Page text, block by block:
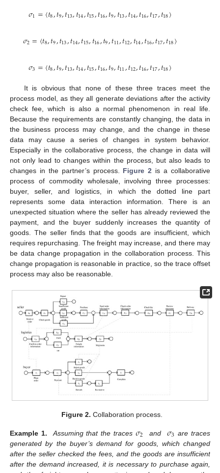
𝜎1=〈𝑡8,𝑡9,𝑡13,𝑡14,𝑡15,𝑡16,𝑡9,𝑡13,𝑡14,𝑡16,𝑡17,𝑡18〉
𝜎2=〈𝑡8,𝑡9,𝑡13,𝑡14,𝑡15,𝑡16,𝑡9,𝑡11,𝑡12,𝑡14,𝑡16,𝑡17,𝑡18〉
𝜎3=〈𝑡8,𝑡9,𝑡13,𝑡14,𝑡15,𝑡16,𝑡9,𝑡11,𝑡12,𝑡16,𝑡17,𝑡18〉
It is obvious that none of these three traces meet the
process model, as they all generate deviations after the activity
check fee, which is also a normal phenomenon in real life.
Because the requirements are constantly changing, the data in
the business process may change, and the change in these
data may cause a series of changes in system behavior.
Especially in the collaborative process, the change in data will
not only lead to changes within the process, but also leads to
changes in the partner’s process. Figure 2 is a collaborative
process of commodity wholesale, involving three processes:
buyer, seller, and logistics, in which the dotted line part
represents some data interaction information. There is an
unexpected situation where the seller has already reviewed the
payment, and the buyer suddenly increases the quantity of
goods. The seller finds that the goods are insufficient, which
requires repurchasing. The freight may increase, and there may
be data change propagation in the collaboration process. This
change propagation is reasonable in practice, so the trace offset
process may also be reasonable.
Figure 2. Collaboration process.
Example 1. Assuming that the traces𝜎2 and 𝜎3 are traces
generated by the buyer’s demand for goods, which changed
after the seller checked the fees, and the goods are insufficient
after the demand increased, it is necessary to purchase again,